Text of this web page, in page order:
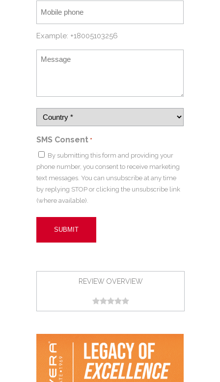
Example: +18005103256
SMS Consent *
By submitting this form and providing your
phone number, you consent to receive marketing
text messages. You can unsubscribe at any time
by replying STOP or clicking the unsubscribe link
(where available).
REVIEW OVERVIEW